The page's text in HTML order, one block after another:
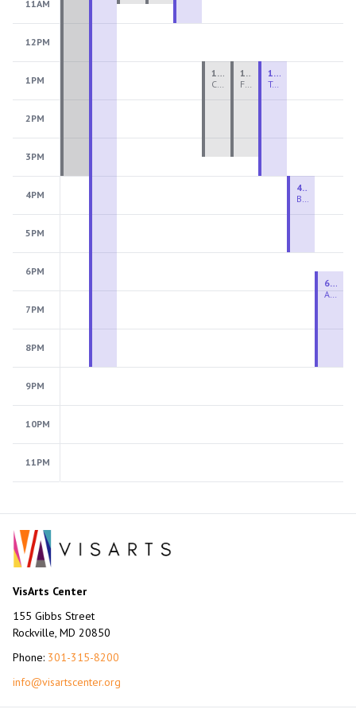
11AM
12PM
1PM
2PM
3PM
4PM
5PM
6PM
7PM
8PM
9PM
10PM
11PM
Ceramics Teen Camp Intensive (Ages 13-17) PM 2026: Session 4
1:00 PM - 3:30 PM
Fiber Teen Camp Intensive PM 2026: Session 4
1:00 PM - 3:30 PM
Two-Week Ceramics Boot Camp
1:00 PM - 4:00 PM
Beginning Wheel
4:00 PM - 6:00 PM
Advanced Beginner to Intermediate Wheel
6:30 PM - 9:00 PM
VisArts Center
155 Gibbs Street
Rockville, MD 20850
Phone: 301-315-8200
info@visartscenter.org